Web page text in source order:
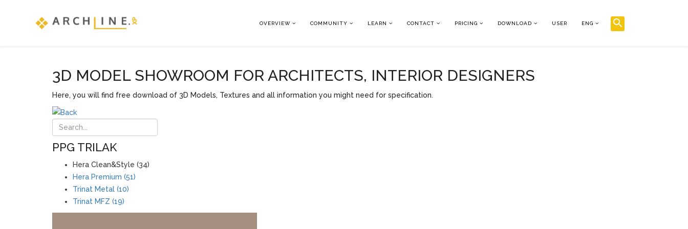
OVERVIEW COMMUNITY LEARN CONTACT PRICING DOWNLOAD USER ENG
3D MODEL SHOWROOM FOR ARCHITECTS, INTERIOR DESIGNERS
Here, you will find free download of 3D Models, Textures and all information you might need for specification.
PPG TRILAK
Hera Clean&Style (34)
Hera Premium (51)
Trinat Metal (10)
Trinat MFZ (19)